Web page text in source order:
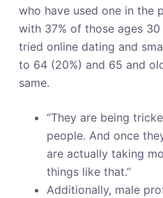
who have used one in the
with 37% of those ages
tried online dating and
to 64 (20%) and 65 and
same.
“They are being
people. And once
are actually taking
things like that.”
Additionally, male